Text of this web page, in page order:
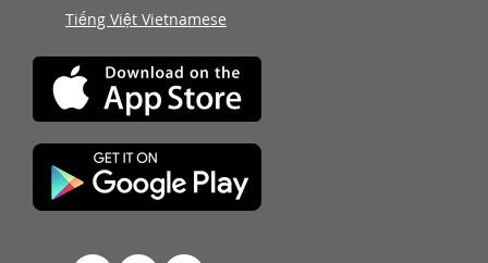
Tiếng Việt Vietnamese